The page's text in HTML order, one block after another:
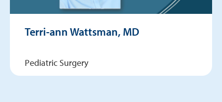
Terri-ann Wattsman, MD
Pediatric Surgery